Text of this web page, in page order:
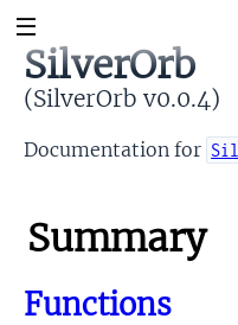
SilverOrb
(SilverOrb v0.0.4)
Documentation for
Summary
Functions